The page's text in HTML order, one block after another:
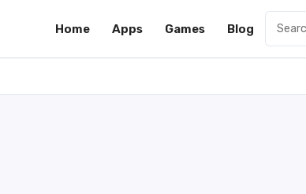
Home Apps Games Blog